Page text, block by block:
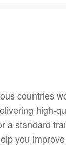
countries
high-
standard
you